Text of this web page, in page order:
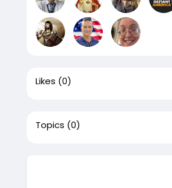
Likes (0)
Topics (0)